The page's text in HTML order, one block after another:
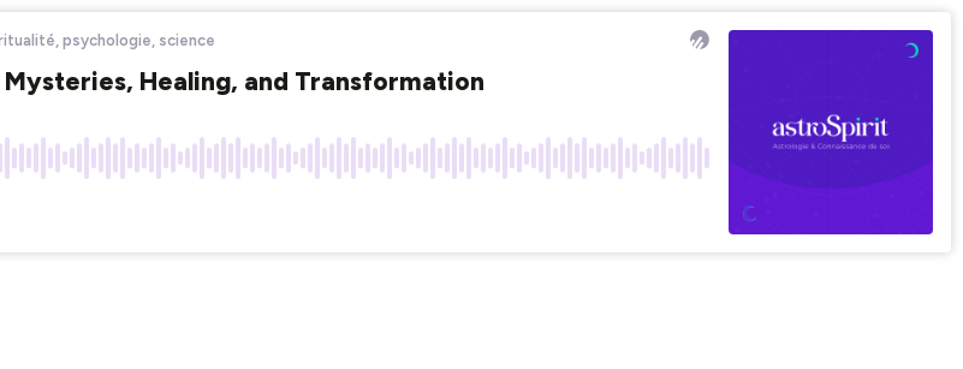
psychologie, science
Healing, and Transformation